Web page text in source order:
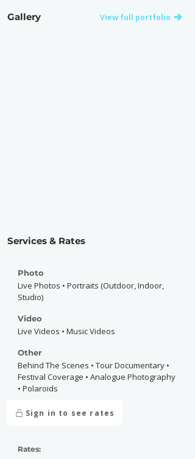
Gallery View full portfolio
Services & Rates
Photo
Live Photos • Portraits (Outdoor, Indoor,
Studio)
Video
Live Videos • Music Videos
Other
Behind The Scenes • Tour Documentary •
Festival Coverage • Analogue Photography
• Polaroids
Sign in to see rates
Rates: